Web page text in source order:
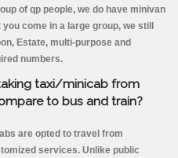
of qp people, we do have minivan
come in a large group, we still
Estate, multi-purpose and
numbers.
taxi/minicab from
to bus and train?
are opted to travel from
services. Unlike public